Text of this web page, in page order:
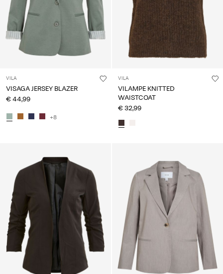
VILA
VISAGA JERSEY BLAZER
€ 44,99
+8
VILA
VILAMPE KNITTED
WAISTCOAT
€ 32,99